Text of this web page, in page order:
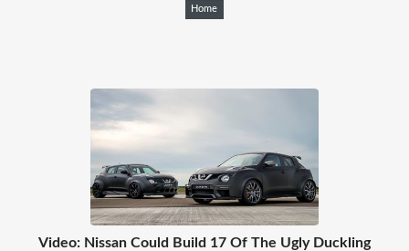
Home
Video: Nissan Could Build 17 Of The Ugly Duckling